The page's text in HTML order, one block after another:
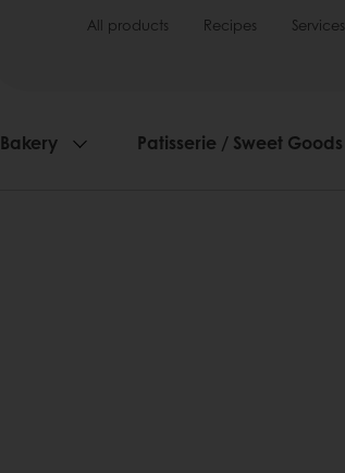
All products Recipes Services
Bakery Patisserie / Sweet Goods